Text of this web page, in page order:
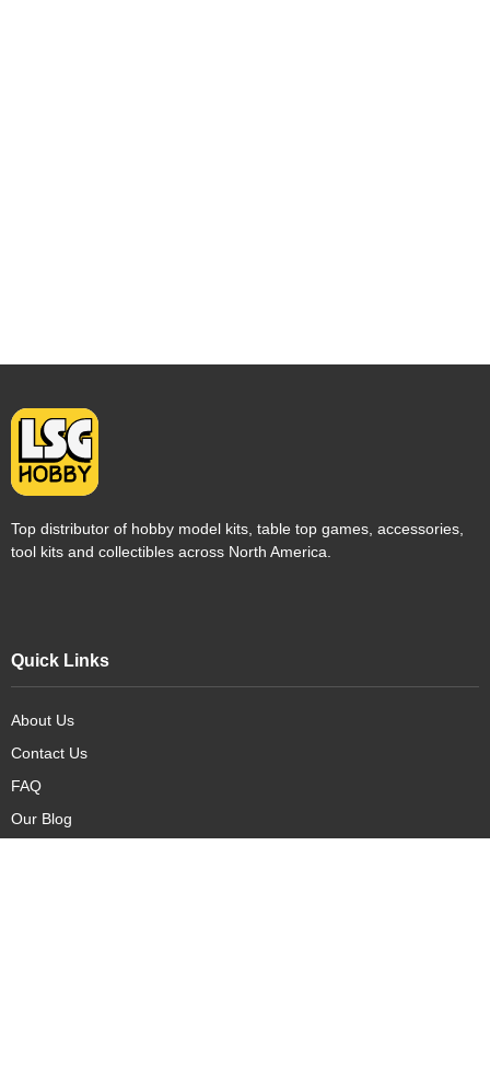
Top distributor of hobby model kits, table top games, accessories,
tool kits and collectibles across North America.
Quick Links
About Us
Contact Us
FAQ
Our Blog